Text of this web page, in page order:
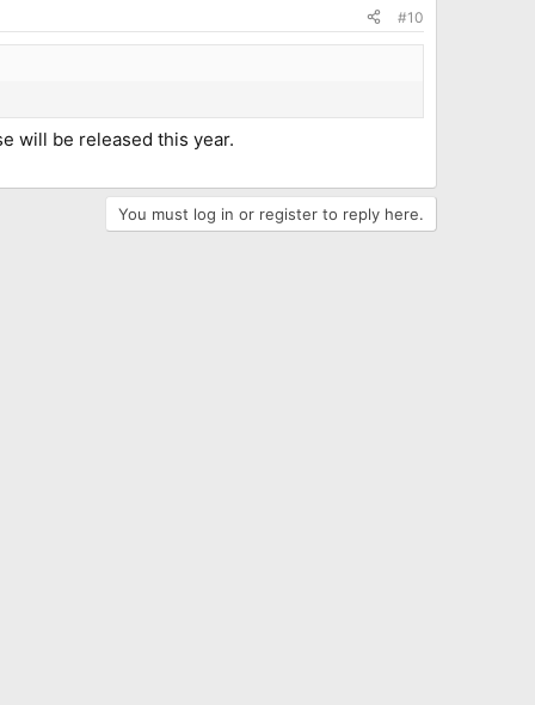
#10
will be released this year.
You must log in or register to reply here.